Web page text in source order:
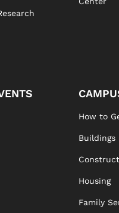
How to
Buildings
Housing
Family